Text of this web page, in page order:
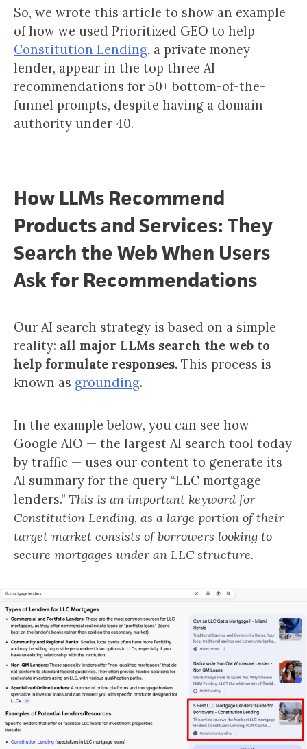
So, we wrote this article to show an example
of how we used Prioritized GEO to help
Constitution Lending, a private money
lender, appear in the top three AI
recommendations for 50+ bottom-of-the-
funnel prompts, despite having a domain
authority under 40.
How LLMs Recommend
Products and Services: They
Search the Web When Users
Ask for Recommendations
Our AI search strategy is based on a simple
reality: all major LLMs search the web to
help formulate responses. This process is
known as grounding.
In the example below, you can see how
Google AIO — the largest AI search tool today
by traffic — uses our content to generate its
AI summary for the query “LLC mortgage
lenders.” This is an important keyword for
Constitution Lending, as a large portion of their
target market consists of borrowers looking to
secure mortgages under an LLC structure.